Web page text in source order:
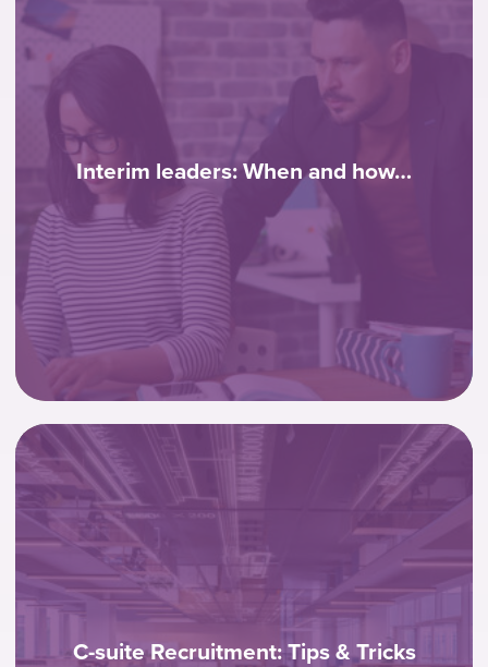
Interim leaders: When and how…
C-suite Recruitment: Tips & Tricks